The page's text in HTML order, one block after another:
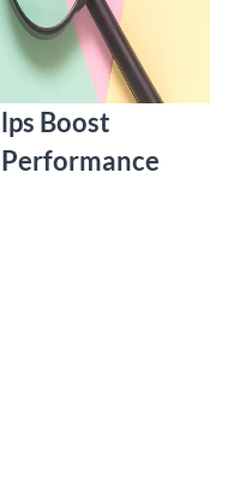
Boost